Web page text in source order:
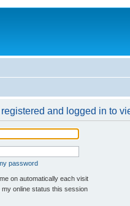
and logged in to
password
on automatically each visit
my online status this session